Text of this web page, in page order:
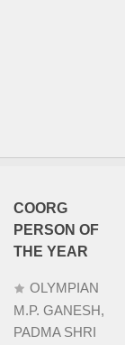
COORG
PERSON OF
THE YEAR
OLYMPIAN
M.P. GANESH,
PADMA SHRI